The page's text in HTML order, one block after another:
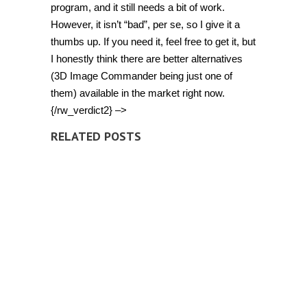
program, and it still needs a bit of work.
However, it isn’t “bad”, per se, so I give it a
thumbs up. If you need it, feel free to get it, but
I honestly think there are better alternatives
(3D Image Commander being just one of
them) available in the market right now.
{/rw_verdict2} –>
RELATED POSTS